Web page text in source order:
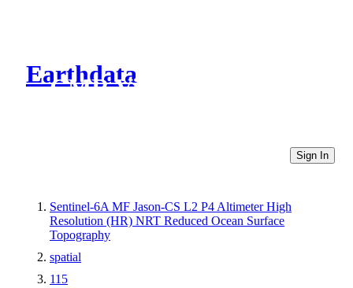
Earthdata
CMR Virtual Directories
Sign In
Sentinel-6A MF Jason-CS L2 P4 Altimeter High
Resolution (HR) NRT Reduced Ocean Surface
Topography
spatial
115